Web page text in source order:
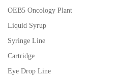
OEB5 Oncology Plant
Liquid Syrup
Syringe Line
Cartridge
Eye Drop Line